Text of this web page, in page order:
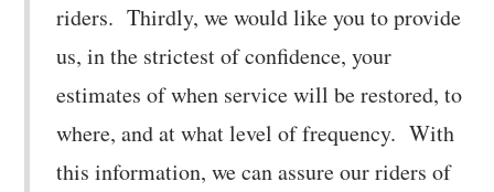
riders. Thirdly, we would like you to provide
us, in the strictest of confidence, your
estimates of when service will be restored, to
where, and at what level of frequency. With
this information, we can assure our riders of